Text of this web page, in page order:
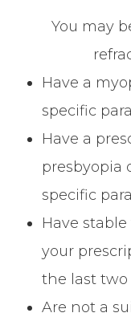
You may
Have a
specific
Have a
presbyopia
specific
Have
your
the last two
Are not a